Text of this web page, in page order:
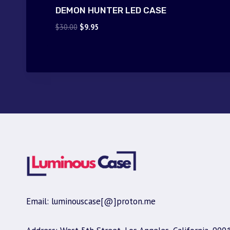
DEMON HUNTER LED CASE
$30.00 Original
$9.95Current
Email: luminouscase[@]proton.me